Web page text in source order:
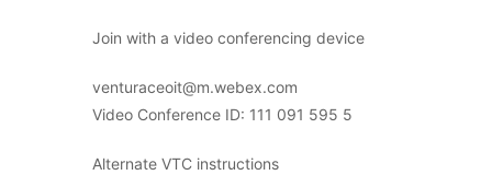
Join with a video conferencing device
venturaceoit@m.webex.com
Video Conference ID: 111 091 595 5
Alternate VTC instructions